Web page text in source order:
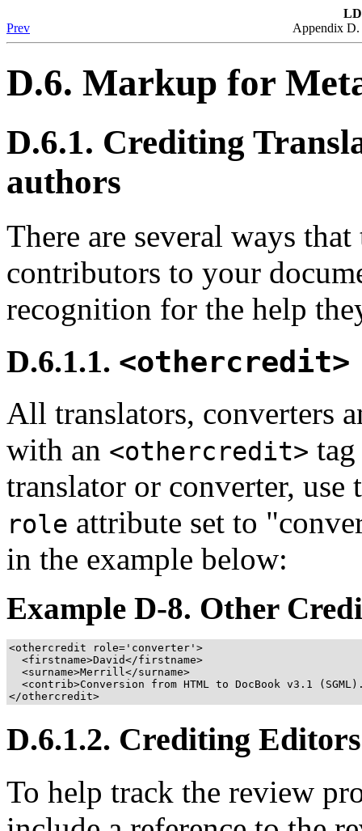
Prev
Appendix D.
D.6. Markup for
D.6.1. Crediting
authors
There are several ways
contributors to your
recognition for the help
D.6.1.1. <othercredit>
All translators, converters
with an <othercredit>
translator or converter, use
role attribute set to
in the example below:
Example D-8. Other
<othercredit role='converter'>
<firstname>David</firstname>
<surname>Merrill</surname>
<contrib>Conversion from HTML to DocBook v3.1
</othercredit>
D.6.1.2. Crediting
To help track the review